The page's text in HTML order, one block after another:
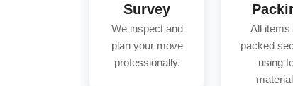
Survey
We inspect and
plan your move
professionally.
All items
packed
using